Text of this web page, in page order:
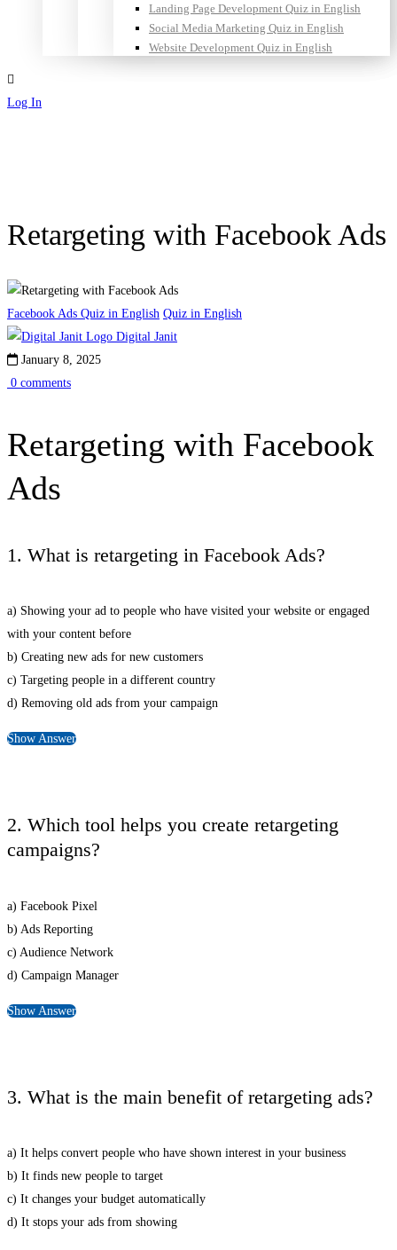
Landing Page Development Quiz in English
Social Media Marketing Quiz in English
Website Development Quiz in English
Log In
Retargeting with Facebook Ads
Facebook Ads Quiz in English Quiz in English
Digital Janit
January 8, 2025
0 comments
Retargeting with Facebook
Ads
1. What is retargeting in Facebook Ads?
a) Showing your ad to people who have visited your website or engaged
with your content before
b) Creating new ads for new customers
c) Targeting people in a different country
d) Removing old ads from your campaign
Show Answer
2. Which tool helps you create retargeting
campaigns?
a) Facebook Pixel
b) Ads Reporting
c) Audience Network
d) Campaign Manager
Show Answer
3. What is the main benefit of retargeting ads?
a) It helps convert people who have shown interest in your business
b) It finds new people to target
c) It changes your budget automatically
d) It stops your ads from showing